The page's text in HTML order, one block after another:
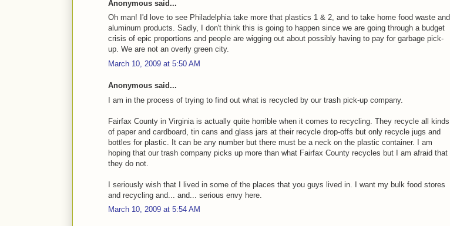
Anonymous said...
Oh man! I'd love to see Philadelphia take more that plastics 1 & 2, and to take home food waste and
aluminum products. Sadly, I don't think this is going to happen since we are going through a budget
crisis of epic proportions and people are wigging out about possibly having to pay for garbage pick-
up. We are not an overly green city.
March 10, 2009 at 5:50 AM
Anonymous said...
I am in the process of trying to find out what is recycled by our trash pick-up company.
Fairfax County in Virginia is actually quite horrible when it comes to recycling. They recycle all kinds
of paper and cardboard, tin cans and glass jars at their recycle drop-offs but only recycle jugs and
bottles for plastic. It can be any number but there must be a neck on the plastic container. I am
hoping that our trash company picks up more than what Fairfax County recycles but I am afraid that
they do not.
I seriously wish that I lived in some of the places that you guys lived in. I want my bulk food stores
and recycling and... and... serious envy here.
March 10, 2009 at 5:54 AM